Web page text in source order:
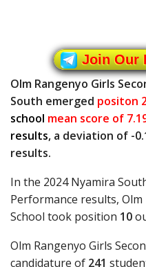
Join Our
Olm Rangenyo Girls
South emerged positon
school mean score of
results, a deviation of -
results.
In the 2024 Nyamira
Performance results,
School took position 10
Olm Rangenyo Girls
candidature of 241